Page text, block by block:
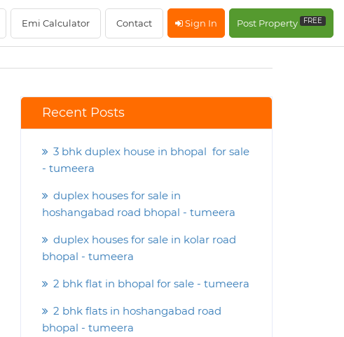
Emi Calculator Contact Sign In Post Property FREE
Recent Posts
3 bhk duplex house in bhopal for sale
- tumeera
duplex houses for sale in
hoshangabad road bhopal - tumeera
duplex houses for sale in kolar road
bhopal - tumeera
2 bhk flat in bhopal for sale - tumeera
2 bhk flats in hoshangabad road
bhopal - tumeera